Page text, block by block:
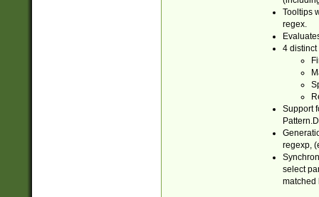
Tooltips
regex.
4 distinct
Support
regexp,
select
matched